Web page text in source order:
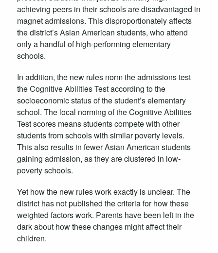
achieving peers in their schools are disadvantaged in
magnet admissions. This disproportionately affects
the district’s Asian American students, who attend
only a handful of high-performing elementary
schools.
In addition, the new rules norm the admissions test
the Cognitive Abilities Test according to the
socioeconomic status of the student’s elementary
school. The local norming of the Cognitive Abilities
Test scores means students compete with other
students from schools with similar poverty levels.
This also results in fewer Asian American students
gaining admission, as they are clustered in low-
poverty schools.
Yet how the new rules work exactly is unclear. The
district has not published the criteria for how these
weighted factors work. Parents have been left in the
dark about how these changes might affect their
children.